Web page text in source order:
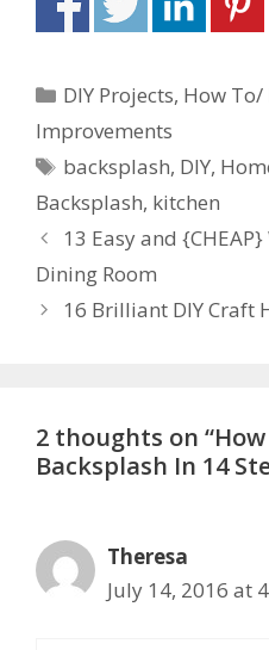
DIY Projects, How To/
Improvements
backsplash, DIY,
Backsplash, kitchen
13 Easy and
Dining Room
16 Brilliant DIY Craft
2 thoughts on
Backsplash In 14
Theresa
July 14, 2016 at